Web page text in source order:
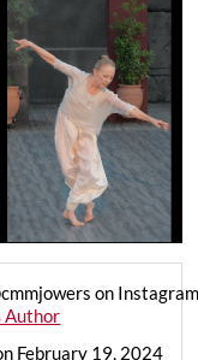
on
Author
February 19, 2024